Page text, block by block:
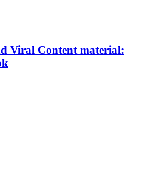
Viral Content material: